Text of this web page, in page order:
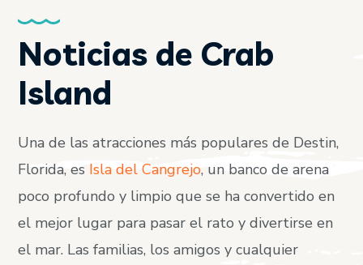
Noticias de Crab
Island
Una de las atracciones más populares de Destin,
Florida, es Isla del Cangrejo, un banco de arena
poco profundo y limpio que se ha convertido en
el mejor lugar para pasar el rato y divertirse en
el mar. Las familias, los amigos y cualquier